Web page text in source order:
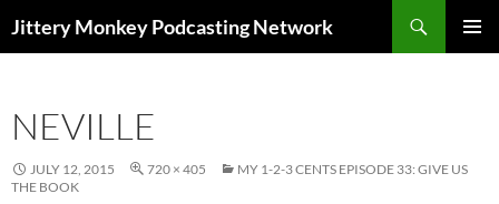
Jittery Monkey Podcasting Network
NEVILLE
JULY 12, 2015 720 × 405
MY 1-2-3 CENTS EPISODE 33: GIVE US